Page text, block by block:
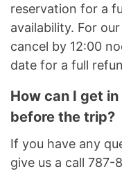
reservation for a
availability. For
cancel by 12:00
date for a full
How can I get
before the trip?
If you have any
give us a call 787-